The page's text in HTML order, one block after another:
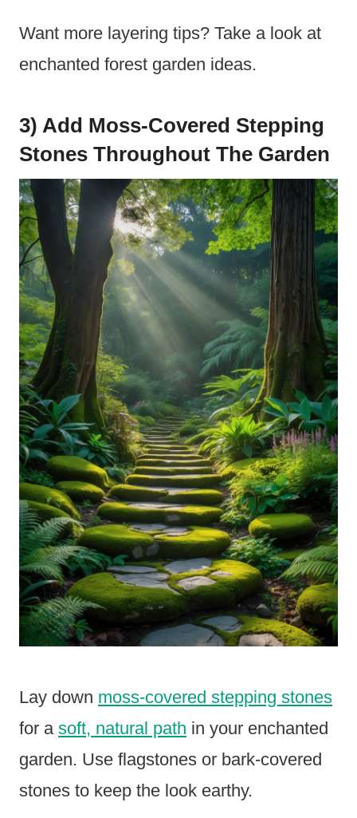
Want more layering tips? Take a look at
enchanted forest garden ideas.
3) Add Moss-Covered Stepping
Stones Throughout The Garden
Lay down moss-covered stepping stones
for a soft, natural path in your enchanted
garden. Use flagstones or bark-covered
stones to keep the look earthy.